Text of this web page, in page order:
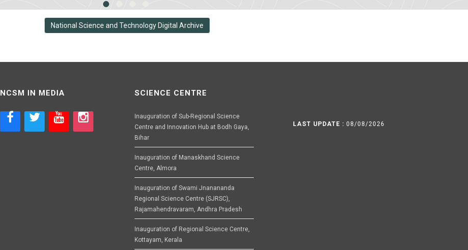
National Science and Technology Digital Archive
NCSM IN MEDIA SCIENCE CENTRE
Inauguration of Sub-Regional Science
Centre and Innovation Hub at Bodh Gaya,
Bihar
Inauguration of Manaskhand Science
Centre, Almora
Inauguration of Swami Jnanananda
Regional Science Centre (SJRSC),
Rajamahendravaram, Andhra Pradesh
Inauguration of Regional Science Centre,
Kottayam, Kerala
LAST UPDATE : 08/08/2026